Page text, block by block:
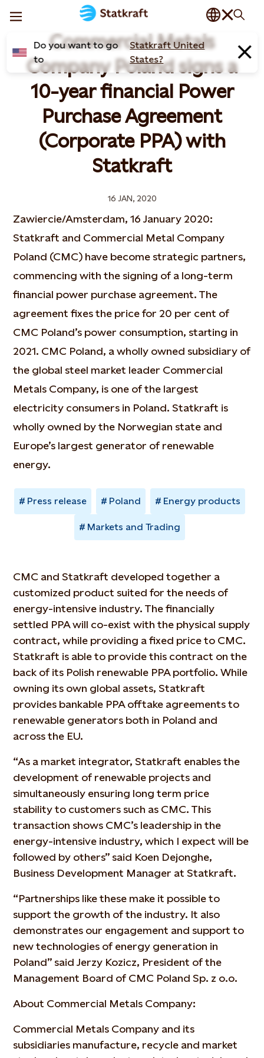
Do you want to go
to
Statkraft United
States?
Commercial Metals
Company Poland signs a
10-year financial Power
Purchase Agreement
(Corporate PPA) with
Statkraft
16 JAN, 2020
Zawiercie/Amsterdam, 16 January 2020:
Statkraft and Commercial Metal Company
Poland (CMC) have become strategic partners,
commencing with the signing of a long-term
financial power purchase agreement. The
agreement fixes the price for 20 per cent of
CMC Poland’s power consumption, starting in
2021. CMC Poland, a wholly owned subsidiary of
the global steel market leader Commercial
Metals Company, is one of the largest
electricity consumers in Poland. Statkraft is
wholly owned by the Norwegian state and
Europe’s largest generator of renewable
energy.
Press release Poland Energy products
Markets and Trading
CMC and Statkraft developed together a
customized product suited for the needs of
energy-intensive industry. The financially
settled PPA will co-exist with the physical supply
contract, while providing a fixed price to CMC.
Statkraft is able to provide this contract on the
back of its Polish renewable PPA portfolio. While
owning its own global assets, Statkraft
provides bankable PPA offtake agreements to
renewable generators both in Poland and
across the EU.
“As a market integrator, Statkraft enables the
development of renewable projects and
simultaneously ensuring long term price
stability to customers such as CMC. This
transaction shows CMC’s leadership in the
energy-intensive industry, which I expect will be
followed by others” said Koen Dejonghe,
Business Development Manager at Statkraft.
“Partnerships like these make it possible to
support the growth of the industry. It also
demonstrates our engagement and support to
new technologies of energy generation in
Poland” said Jerzy Kozicz, President of the
Management Board of CMC Poland Sp. z o.o.
About Commercial Metals Company:
Commercial Metals Company and its
subsidiaries manufacture, recycle and market